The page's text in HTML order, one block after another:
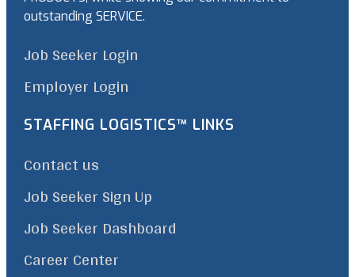
outstanding SERVICE.
Job Seeker Login
Employer Login
STAFFING LOGISTICS™ LINKS
Contact us
Job Seeker Sign Up
Job Seeker Dashboard
Career Center